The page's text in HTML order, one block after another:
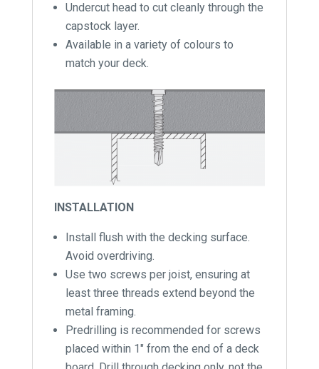
Undercut head to cut cleanly through the
capstock layer.
Available in a variety of colours to
match your deck.
INSTALLATION
Install flush with the decking surface.
Avoid overdriving.
Use two screws per joist, ensuring at
least three threads extend beyond the
metal framing.
Predrilling is recommended for screws
placed within 1″ from the end of a deck